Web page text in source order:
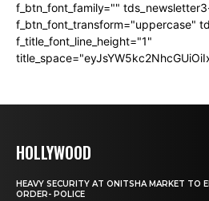
f_btn_font_family=""
f_btn_font_transform="uppercase"
f_title_font_line_height="1"
HOLLYWOOD
HEAVY SECURITY AT ONITSHA MARKET TO
ORDER- POLICE